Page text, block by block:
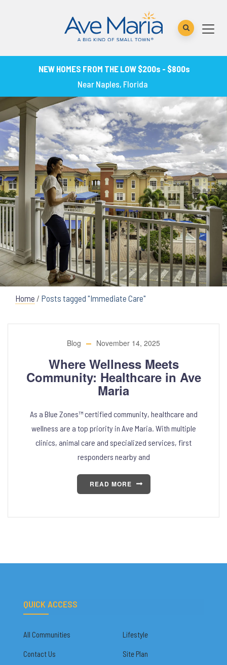
NEW HOMES FROM THE LOW $200s - $800s
Near Naples, Florida
Home / Posts tagged "Immediate Care"
Blog November 14, 2025
Where Wellness Meets
Community: Healthcare in Ave
Maria
As a Blue Zones™ certified community, healthcare and
wellness are a top priority in Ave Maria. With multiple
clinics, animal care and specialized services, first
responders nearby and
READ MORE
QUICK ACCESS
All Communities Lifestyle
Contact Us Site Plan